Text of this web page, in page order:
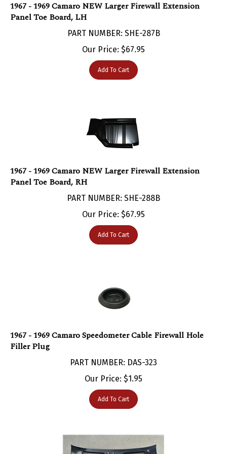
Panel Toe Board, LH
PART NUMBER: SHE-287B
Our Price:$67.95
Add To Cart
Panel Toe Board, RH
PART NUMBER: SHE-288B
Our Price:$67.95
Add To Cart
Filler Plug
Our Price:$ 1.95
Add To Cart